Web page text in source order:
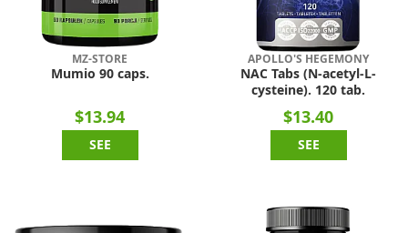
MZ-STORE
Mumio 90 caps.
$13.94
SEE
APOLLO'S HEGEMONY
NAC Tabs (N-acetyl-L-
cysteine). 120 tab.
$13.40
SEE